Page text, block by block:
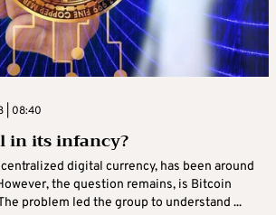
| 08:40
in its infancy?
digital currency, has been around
the question remains, is Bitcoin
problem led the group to understand ...